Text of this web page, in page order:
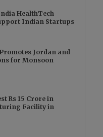
HealthTech
Indian Startups
Jordan and
for Monsoon
Rs 15 Crore in
Facility in